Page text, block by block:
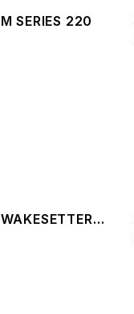
SERIES 220